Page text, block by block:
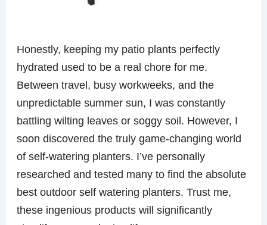
Honestly, keeping my patio plants perfectly
hydrated used to be a real chore for me.
Between travel, busy workweeks, and the
unpredictable summer sun, I was constantly
battling wilting leaves or soggy soil. However, I
soon discovered the truly game-changing world
of self-watering planters. I’ve personally
researched and tested many to find the absolute
best outdoor self watering planters. Trust me,
these ingenious products will significantly